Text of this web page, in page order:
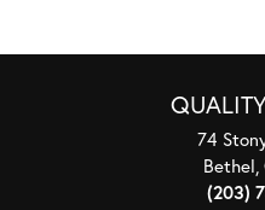
74
Bethel,
(203)